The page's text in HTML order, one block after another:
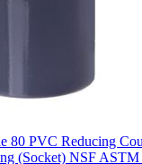
80 PVC Reducing
(Socket) NSF